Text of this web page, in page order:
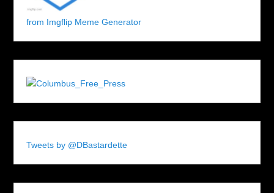
from Imgflip Meme Generator
Tweets by @DBastardette